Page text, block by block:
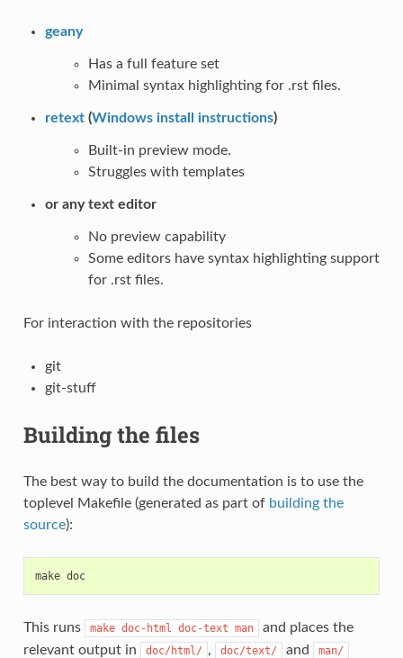
geany
Has a full feature set
Minimal syntax highlighting for .rst files.
retext(Windows install instructions)
Built-in preview mode.
Struggles with templates
or any text editor
No preview capability
Some editors have syntax highlighting support
for .rst files.
For interaction with the repositories
git
git-stuff
Building the files
The best way to build the documentation is to use the
toplevel Makefile (generated as part of building the
source):
make doc
This runs make doc-html doc-text man
and places the
relevant output in
doc/html/ , doc/text/ and man/